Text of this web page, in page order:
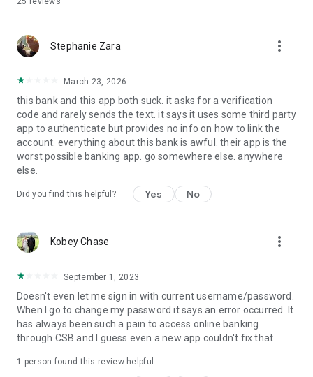
Stephanie Zara more_vert
March 23, 2026
this bank and this app both suck. it asks for a verification
code and rarely sends the text. it says it uses some third party
app to authenticate but provides no info on how to link the
account. everything about this bank is awful. their app is the
worst possible banking app. go somewhere else. anywhere
else.
Did you find this helpful? Yes No
Kobey Chase more_vert
September 1, 2023
Doesn't even let me sign in with current username/password.
When I go to change my password it says an error occurred. It
has always been such a pain to access online banking
through CSB and I guess even a new app couldn't fix that
1 person found this review helpful